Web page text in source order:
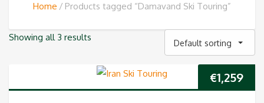
Home Products tagged “Damavand Ski Touring”
Showing all 3 results
Default sorting
€1,259